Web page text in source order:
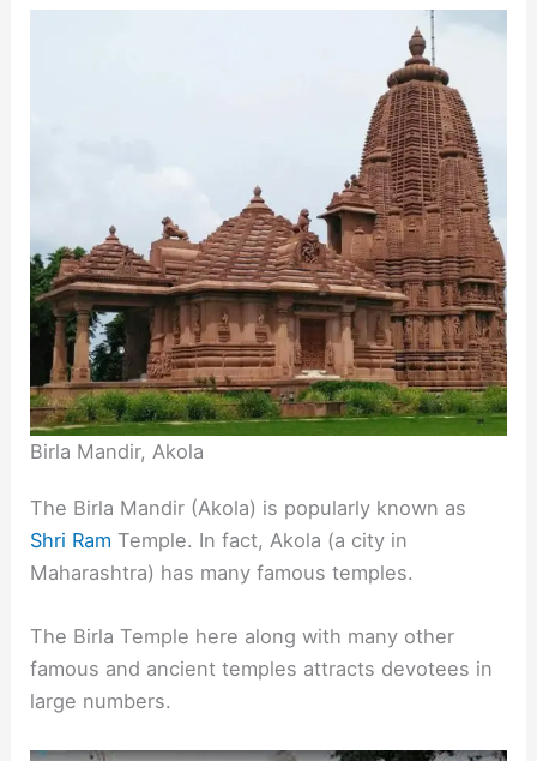
Birla Mandir, Akola
The Birla Mandir (Akola) is popularly known as
Shri Ram Temple. In fact, Akola (a city in
Maharashtra) has many famous temples.
The Birla Temple here along with many other
famous and ancient temples attracts devotees in
large numbers.